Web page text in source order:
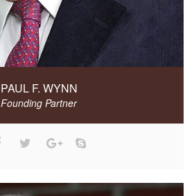
PAUL F. WYNN
Founding Partner